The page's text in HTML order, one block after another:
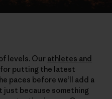
levels. Our athletes and
putting the latest
paces before we’ll add a
just because something